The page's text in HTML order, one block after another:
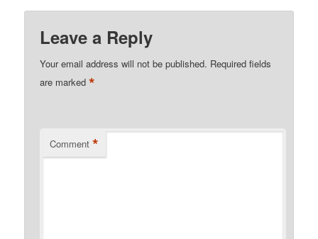
Leave a Reply
Your email address will not be published. Required fields
are marked*
Comment *